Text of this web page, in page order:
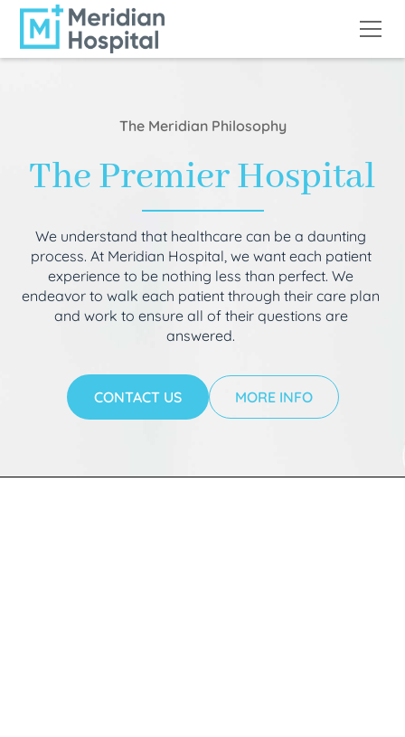
The Meridian Philosophy
The Premier Hospital
We understand that healthcare can be a daunting
process. At Meridian Hospital, we want each patient
experience to be nothing less than perfect. We
endeavor to walk each patient through their care plan
and work to ensure all of their questions are
answered.
CONTACT US MORE INFO